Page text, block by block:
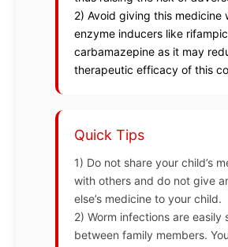
2) Avoid giving this medicine
enzyme inducers like
carbamazepine as it may
therapeutic efficacy of this
Quick Tips
1) Do not share your child’s
with others and do not give
else’s medicine to your child.
2) Worm infections are easily
between family members.